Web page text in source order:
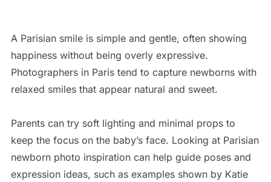
A Parisian smile is simple and gentle, often showing
happiness without being overly expressive.
Photographers in Paris tend to capture newborns with
relaxed smiles that appear natural and sweet.
Parents can try soft lighting and minimal props to
keep the focus on the baby’s face. Looking at Parisian
newborn photo inspiration can help guide poses and
expression ideas, such as examples shown by Katie